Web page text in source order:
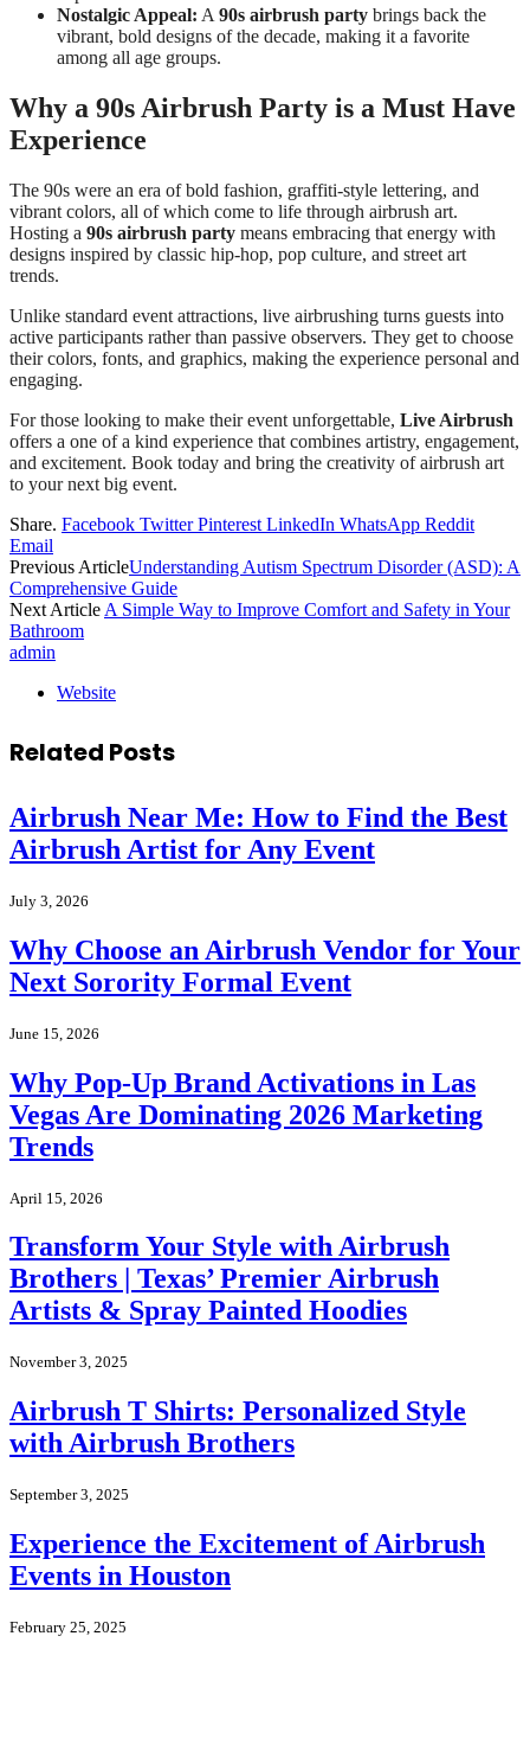
Nostalgic Appeal: A 90s airbrush party brings back the
vibrant, bold designs of the decade, making it a favorite
among all age groups.
Why a 90s Airbrush Party is a Must Have
Experience
The 90s were an era of bold fashion, graffiti-style lettering, and
vibrant colors, all of which come to life through airbrush art.
Hosting a 90s airbrush party means embracing that energy with
designs inspired by classic hip-hop, pop culture, and street art
trends.
Unlike standard event attractions, live airbrushing turns guests into
active participants rather than passive observers. They get to choose
their colors, fonts, and graphics, making the experience personal and
engaging.
For those looking to make their event unforgettable, Live Airbrush
offers a one of a kind experience that combines artistry, engagement,
and excitement. Book today and bring the creativity of airbrush art
to your next big event.
Share. Facebook Twitter Pinterest LinkedIn WhatsApp Reddit
Email
Previous ArticleUnderstanding Autism Spectrum Disorder (ASD): A
Comprehensive Guide
Next Article A Simple Way to Improve Comfort and Safety in Your
Bathroom
admin
Website
Related Posts
Airbrush Near Me: How to Find the Best
Airbrush Artist for Any Event
July 3, 2026
Why Choose an Airbrush Vendor for Your
Next Sorority Formal Event
June 15, 2026
Why Pop-Up Brand Activations in Las
Vegas Are Dominating 2026 Marketing
Trends
April 15, 2026
Transform Your Style with Airbrush
Brothers | Texas’ Premier Airbrush
Artists & Spray Painted Hoodies
November 3, 2025
Airbrush T Shirts: Personalized Style
with Airbrush Brothers
September 3, 2025
Experience the Excitement of Airbrush
Events in Houston
February 25, 2025